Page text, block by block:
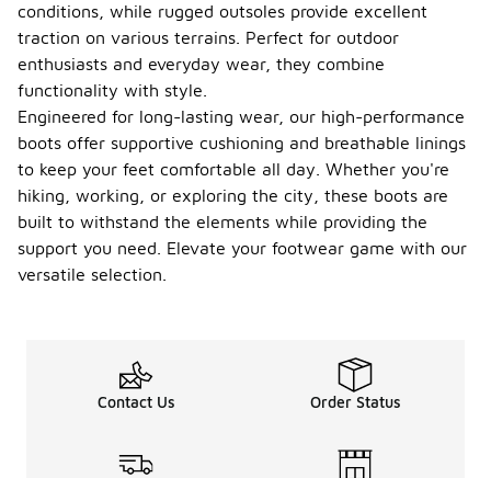
conditions, while rugged outsoles provide excellent
traction on various terrains. Perfect for outdoor
enthusiasts and everyday wear, they combine
functionality with style.
Engineered for long-lasting wear, our high-performance
boots offer supportive cushioning and breathable linings
to keep your feet comfortable all day. Whether you're
hiking, working, or exploring the city, these boots are
built to withstand the elements while providing the
support you need. Elevate your footwear game with our
versatile selection.
Contact Us Order Status